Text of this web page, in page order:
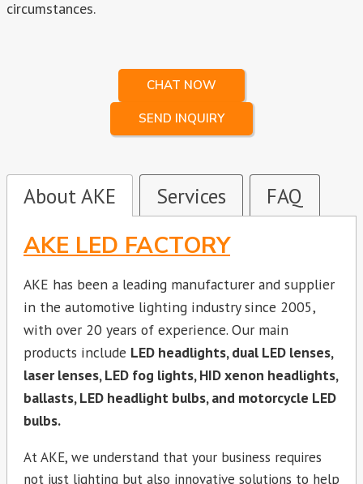
circumstances.
CHAT NOW
SEND INQUIRY
About AKE Services FAQ
AKE LED FACTORY
AKE has been a leading manufacturer and supplier
in the automotive lighting industry since 2005,
with over 20 years of experience. Our main
products include LED headlights, dual LED lenses,
laser lenses, LED fog lights, HID xenon headlights,
ballasts, LED headlight bulbs, and motorcycle LED
bulbs.
At AKE, we understand that your business requires
not just lighting but also innovative solutions to help